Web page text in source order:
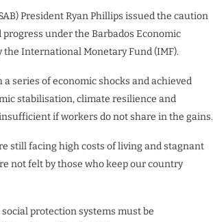
President Ryan Phillips issued the caution
under the Barbados Economic
the International Monetary Fund (IMF).
series of economic shocks and achieved
stabilisation, climate resilience and
if workers do not share in the gains.
still facing high costs of living and stagnant
not felt by those who keep our country
protection systems must be